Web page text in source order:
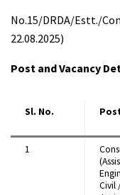
No.15/DRDA/Estt./
22.08.2025)
Post and Vacancy
Sl. No.
1
Civil